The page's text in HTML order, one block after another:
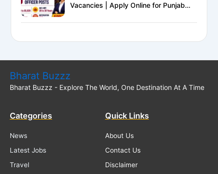
Vacancies | Apply Online for Punjab
Bharat Buzzz
Bharat Buzzz - Explore The World, One Destination At A Time
Categories
News
Latest Jobs
Travel
Quick Links
About Us
Contact Us
Disclaimer